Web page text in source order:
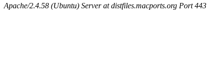
Apache/2.4.58 (Ubuntu) Server at distfiles.macports.org Port 443